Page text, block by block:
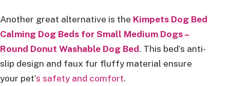
Another great alternative is the Kimpets Dog Bed
Calming Dog Beds for Small Medium Dogs –
Round Donut Washable Dog Bed. This bed’s anti-
slip design and faux fur fluffy material ensure
your pet’s safety and comfort.